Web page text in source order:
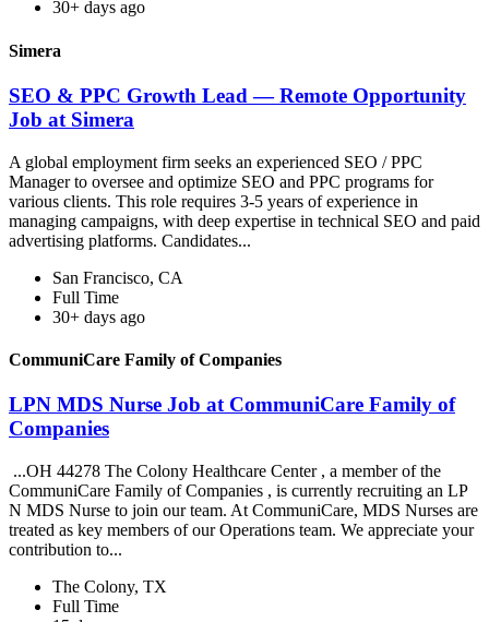
30+ days ago
Simera
SEO & PPC Growth Lead — Remote Opportunity
Job at Simera
A global employment firm seeks an experienced SEO / PPC
Manager to oversee and optimize SEO and PPC programs for
various clients. This role requires 3-5 years of experience in
managing campaigns, with deep expertise in technical SEO and paid
advertising platforms. Candidates...
San Francisco, CA
Full Time
30+ days ago
CommuniCare Family of Companies
LPN MDS Nurse Job at CommuniCare Family of
Companies
...OH 44278 The Colony Healthcare Center , a member of the
CommuniCare Family of Companies , is currently recruiting an LP
N MDS Nurse to join our team. At CommuniCare, MDS Nurses are
treated as key members of our Operations team. We appreciate your
contribution to...
The Colony, TX
Full Time